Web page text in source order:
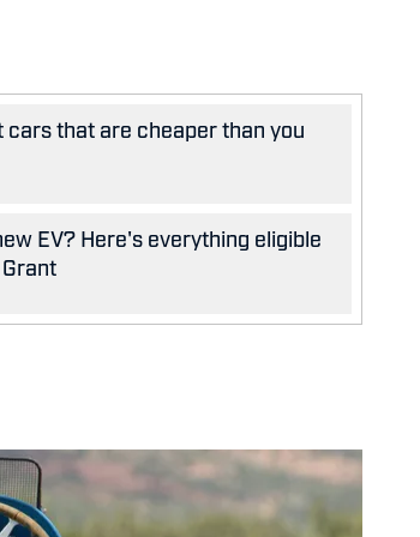
cars that are cheaper than you
EV? Here's everything eligible